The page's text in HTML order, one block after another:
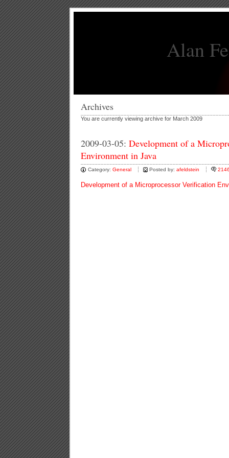
Alan
Archives
You are currently viewing archive for March 2009
2009-03-05: Development of a
Environment in Java
Category: General Posted by: afeldstein
Development of a Microprocessor Verification